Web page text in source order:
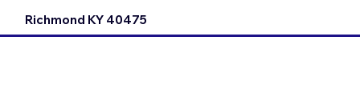
Richmond KY 40475